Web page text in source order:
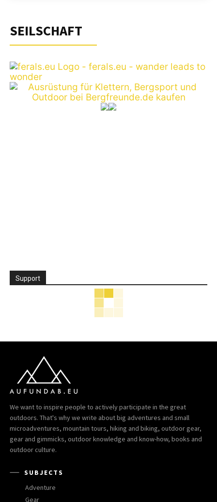
SEILSCHAFT
Support
We want to inspire people to actively participate in the great
outdoors. That's why we write about big adventures and small
microadventures, mountain tours, hiking and biking, outdoor gear,
gear and gimmicks, outdoor knowledge and know-how, books and
outdoor culture.
SUBJECTS
Adventure
Gear